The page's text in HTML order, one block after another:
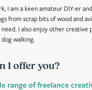
I am a keen amateur DIY-er
from scrap bits of wood and
I also enjoy other creative
walking.
I offer you?
range of freelance